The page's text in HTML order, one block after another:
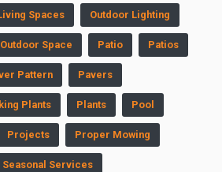
Spaces Outdoor Lighting
Outdoor Space Patio Patios
Pattern Pavers
Plants Plants Pool
Projects Proper Mowing
Seasonal Services